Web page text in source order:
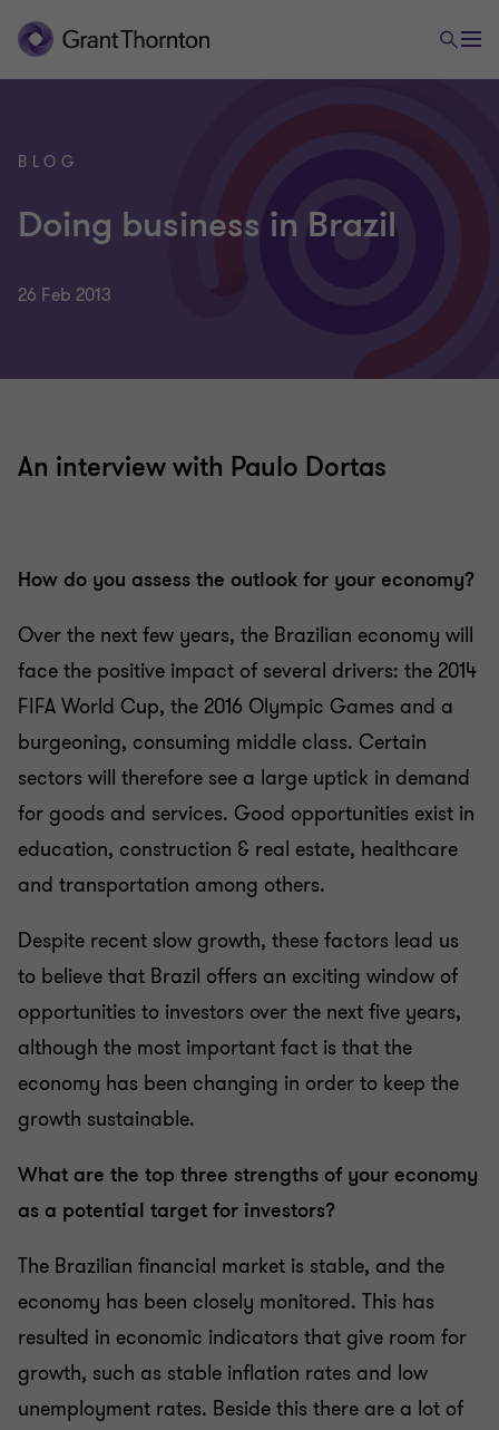
BLOG
Doing business in Brazil
26 Feb 2013
An interview with Paulo Dortas
How do you assess the outlook for your economy?
Over the next few years, the Brazilian economy will
face the positive impact of several drivers: the 2014
FIFA World Cup, the 2016 Olympic Games and a
burgeoning, consuming middle class. Certain
sectors will therefore see a large uptick in demand
for goods and services. Good opportunities exist in
education, construction & real estate, healthcare
and transportation among others.
Despite recent slow growth, these factors lead us
to believe that Brazil offers an exciting window of
opportunities to investors over the next five years,
although the most important fact is that the
economy has been changing in order to keep the
growth sustainable.
What are the top three strengths of your economy
as a potential target for investors?
The Brazilian financial market is stable, and the
economy has been closely monitored. This has
resulted in economic indicators that give room for
growth, such as stable inflation rates and low
unemployment rates. Beside this there are a lot of